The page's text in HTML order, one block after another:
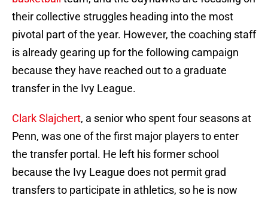
their collective struggles heading into the most
pivotal part of the year. However, the coaching staff
is already gearing up for the following campaign
because they have reached out to a graduate
transfer in the Ivy League.
Clark Slajchert, a senior who spent four seasons at
Penn, was one of the first major players to enter
the transfer portal. He left his former school
because the Ivy League does not permit grad
transfers to participate in athletics, so he is now